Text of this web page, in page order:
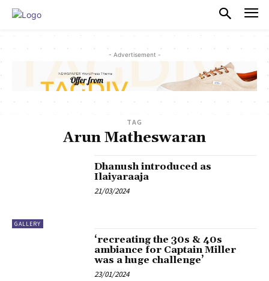
- Advertisement -
TAG
Arun Matheswaran
GALLERY
Dhanush introduced as
Ilaiyaraaja
21/03/2024
‘recreating the 30s & 40s
ambiance for Captain Miller
was a huge challenge’
23/01/2024